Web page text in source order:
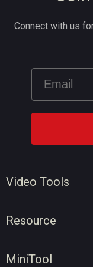
Video Tools
Resource
MiniTool
Connect with us